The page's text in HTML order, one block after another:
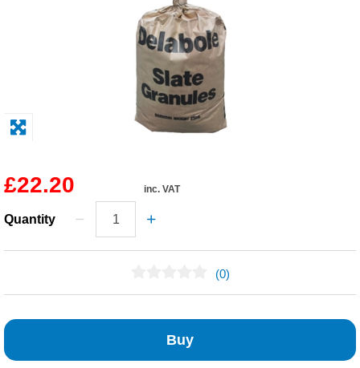
Adhesives & Tapes
Paints & Boatcare
Mould Prep
Safety / PPE
£22.20 inc. VAT
Quantity
(0)
Buy